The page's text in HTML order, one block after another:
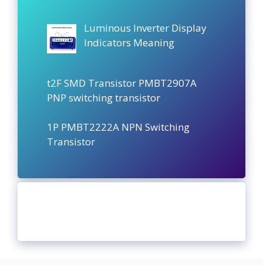
Luminous Inverter Display
Indicators Meaning
t2F SMD Transistor PMBT2907A
PNP switching transistor
1P PMBT2222A NPN Switching
Transistor